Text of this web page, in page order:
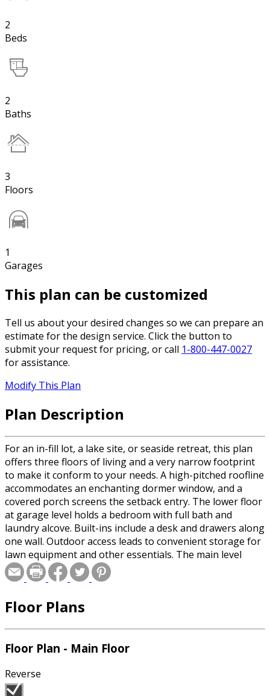
2
Beds
2
Baths
3
Floors
1
Garages
This plan can be customized
Tell us about your desired changes so we can prepare an
estimate for the design service. Click the button to
submit your request for pricing, or call 1-800-447-0027
for assistance.
Modify This Plan
Plan Description
For an in-fill lot, a lake site, or seaside retreat, this plan
offers three floors of living and a very narrow footprint
to make it conform to your needs. A high-pitched roofline
accommodates an enchanting dormer window, and a
covered porch screens the setback entry. The lower floor
at garage level holds a bedroom with full bath and
laundry alcove. Built-ins include a desk and drawers along
one wall. Outdoor access leads to convenient storage for
lawn equipment and other essentials. The main level
upstairs holds a vaulted living room with built-in media
center, and L-shaped booth seating for dining, an island
the master suite. An outdoor deck lies just beyond the
built-in bookshelf.
Floor Plans
Floor Plan - Main Floor
Reverse